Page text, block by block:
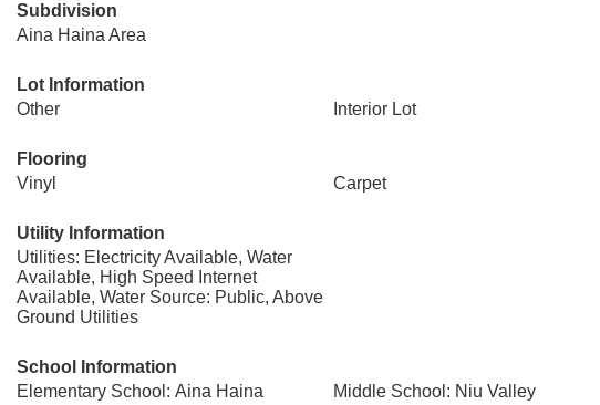
Subdivision
Aina Haina Area
Lot Information
Other
Interior Lot
Flooring
Vinyl
Carpet
Utility Information
Utilities: Electricity Available, Water
Available, High Speed Internet
Available, Water Source: Public, Above
Ground Utilities
School Information
Elementary School: Aina Haina
Middle School: Niu Valley